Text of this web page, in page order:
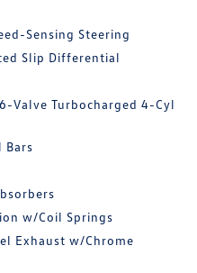
Sensing Steering
Slip Differential
Valve Turbocharged 4-Cyl
Bars
w/Coil Springs
Exhaust w/Chrome